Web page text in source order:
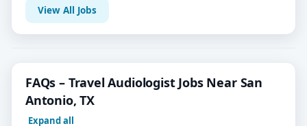
View All Jobs
FAQs – Travel Audiologist Jobs Near San
Antonio, TX
Expand all